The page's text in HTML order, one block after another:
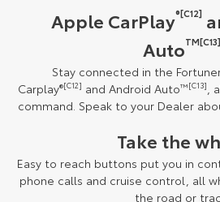
Apple CarPlay®[C12]
AutoTM[C13]
Stay connected in the
Carplay®[C12] and Android Auto™[C13],
command. Speak to your Dealer
Take the
Easy to reach buttons put you in
phone calls and cruise control, all
the road or